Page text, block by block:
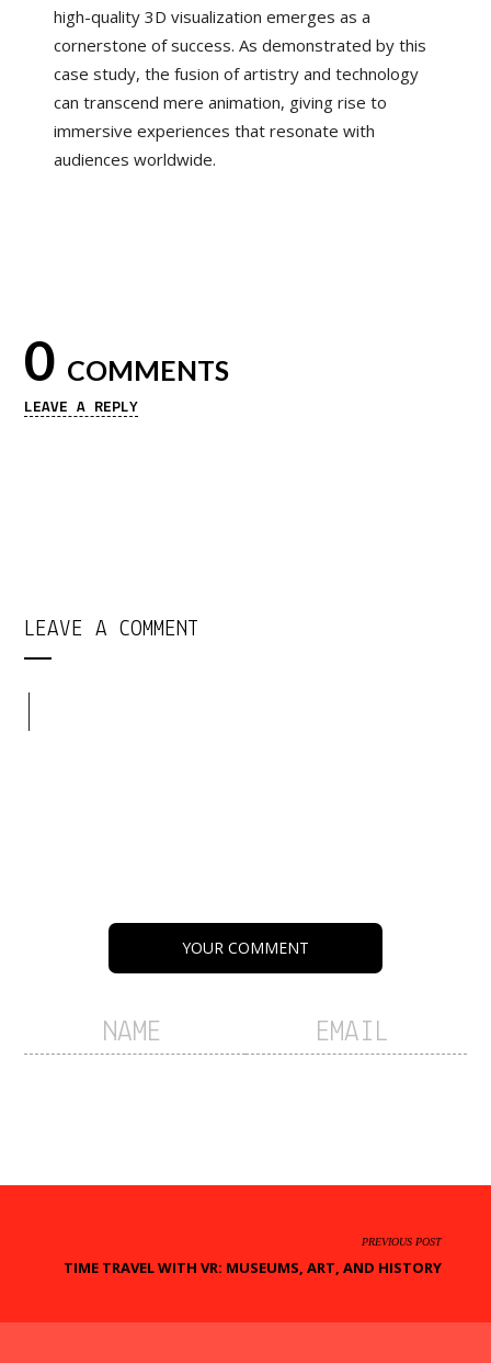
high-quality 3D visualization emerges as a
cornerstone of success. As demonstrated by this
case study, the fusion of artistry and technology
can transcend mere animation, giving rise to
immersive experiences that resonate with
audiences worldwide.
0 COMMENTS
LEAVE A REPLY
LEAVE A COMMENT
YOUR COMMENT
PREVIOUS POST
TIME TRAVEL WITH VR: MUSEUMS, ART, AND HISTORY